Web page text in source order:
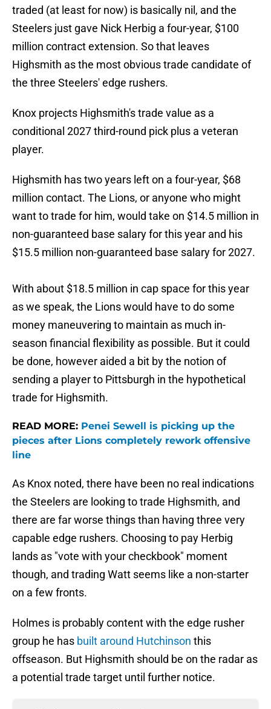
traded (at least for now) is basically nil, and the
Steelers just gave Nick Herbig a four-year, $100
million contract extension. So that leaves
Highsmith as the most obvious trade candidate of
the three Steelers' edge rushers.
Knox projects Highsmith's trade value as a
conditional 2027 third-round pick plus a veteran
player.
Highsmith has two years left on a four-year, $68
million contact. The Lions, or anyone who might
want to trade for him, would take on $14.5 million in
non-guaranteed base salary for this year and his
$15.5 million non-guaranteed base salary for 2027.
With about $18.5 million in cap space for this year
as we speak, the Lions would have to do some
money maneuvering to maintain as much in-
season financial flexibility as possible. But it could
be done, however aided a bit by the notion of
sending a player to Pittsburgh in the hypothetical
trade for Highsmith.
READ MORE: Penei Sewell is picking up the
pieces after Lions completely rework offensive
line
As Knox noted, there have been no real indications
the Steelers are looking to trade Highsmith, and
there are far worse things than having three very
capable edge rushers. Choosing to pay Herbig
lands as "vote with your checkbook" moment
though, and trading Watt seems like a non-starter
on a few fronts.
Holmes is probably content with the edge rusher
group he has built around Hutchinson this
offseason. But Highsmith should be on the radar as
a potential trade target until further notice.